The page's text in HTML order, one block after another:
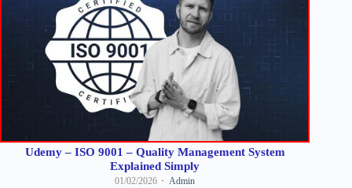
Udemy – ISO 9001 – Quality Management System
Explained Simply
01/02/2026 Admin